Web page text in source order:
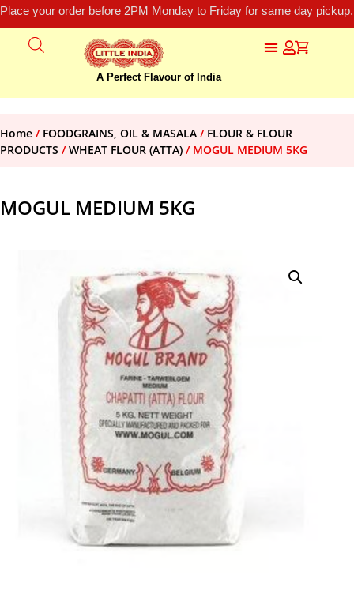
Place your order before 2PM Monday to Friday for same day
A Perfect Flavour of India
Home / FOODGRAINS, OIL & MASALA / FLOUR & FLOUR
PRODUCTS /WHEAT FLOUR (ATTA) / MOGUL MEDIUM 5KG
MOGUL MEDIUM 5KG